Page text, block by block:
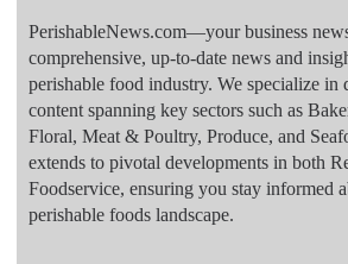
PerishableNews.com—​your business
comprehensive, up-to-date news and
perishable food industry. We specialize in
content spanning key sectors such as
Floral, Meat & Poultry, Produce, and
extends to pivotal developments in both
Foodservice, ensuring you stay informed
perishable foods landscape.